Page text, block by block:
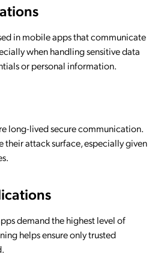
in mobile apps that communicate
when handling sensitive data
or personal information.
long-lived secure communication.
their attack surface, especially given
demand the highest level of
helps ensure only trusted